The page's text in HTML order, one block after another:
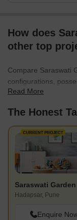
How does
other top
Compare Saraswati
configurations,
best fit for your needs.
Read More
The Honest
CURRENT PROJECT
Saraswati Garden
Hadapsar, Pune
Enquire